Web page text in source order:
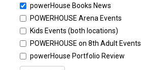
powerHouse Books News
POWERHOUSE Arena Events
Kids Events (both locations)
POWERHOUSE on 8th Adult Events
powerHouse Portfolio Review